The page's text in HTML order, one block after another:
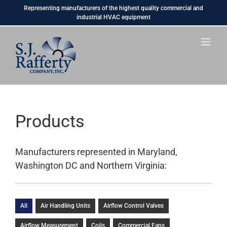
content
Representing manufacturers of the highest quality commercial and
industrial HVAC equipment
Products
Manufacturers represented in Maryland,
Washington DC and Northern Virginia:
All Air Handling Units Airflow Control Valves
Airflow Measurement Coils Commercial Fans